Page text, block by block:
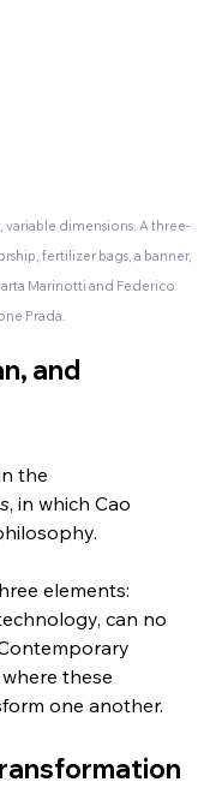
dimensions. A three-
fertilizer bags, a banner,
Marinotti and Federico
Prada.
and
the
, in which Cao
elements:
can no
these
one another.